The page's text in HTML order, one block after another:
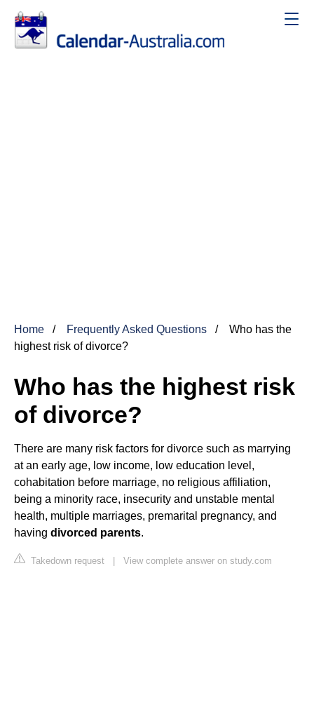
Home Frequently Asked Questions
Who has the
highest risk of divorce?
Who has the highest risk
of divorce?
There are many risk factors for divorce such as marrying
at an early age, low income, low education level,
cohabitation before marriage, no religious affiliation,
being a minority race, insecurity and unstable mental
health, multiple marriages, premarital pregnancy, and
having divorced parents.
Takedown request | View complete answer on study.com